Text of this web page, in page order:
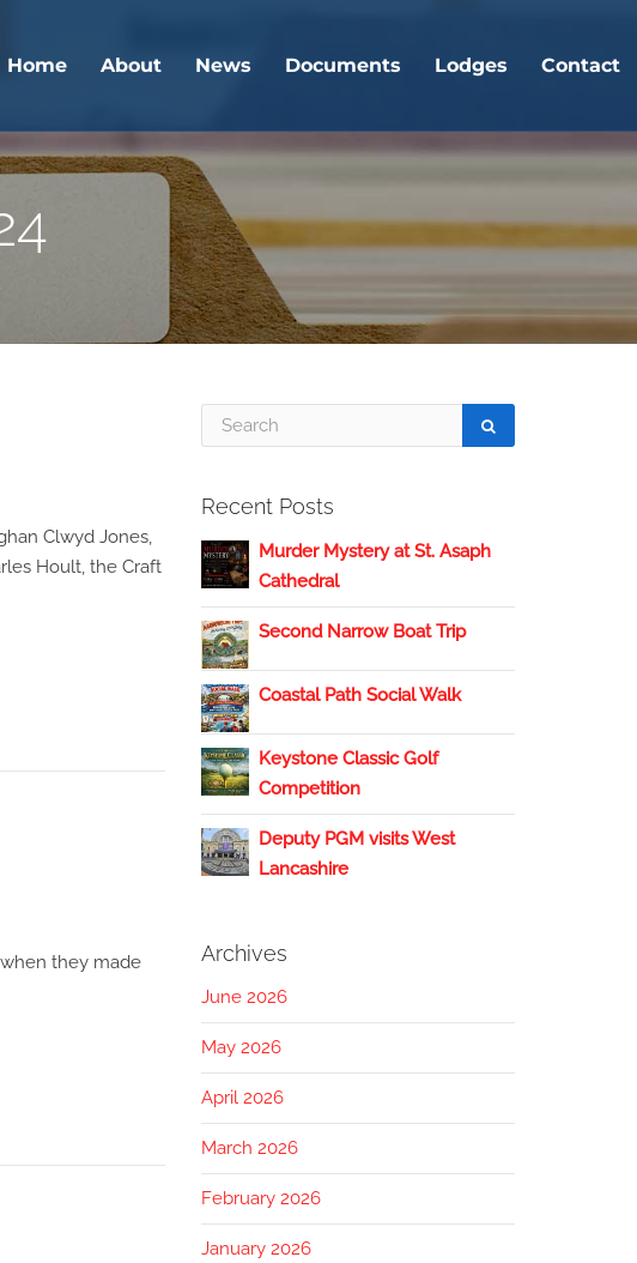
Home About News Documents Lodges Contact
Clwyd Jones,
Hoult, the Craft
they made
Recent Posts
Murder Mystery at St. Asaph
Cathedral
Second Narrow Boat Trip
Coastal Path Social Walk
Keystone Classic Golf
Competition
Deputy PGM visits West
Lancashire
Archives
June 2026
May 2026
April 2026
March 2026
February 2026
January 2026